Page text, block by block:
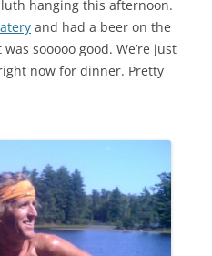
hanging this afternoon.
and had a beer on the
sooooo good. We’re just
now for dinner. Pretty